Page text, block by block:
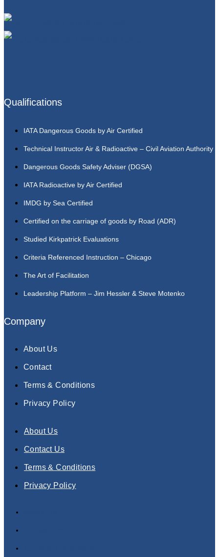
Qualifications
IATA Dangerous Goods by Air Certified
Technical Instructor Air & Radioactive – Civil Aviation Authority
Dangerous Goods Safety Adviser (DGSA)
IATA Radioactive by Air Certified
IMDG by Sea Certified
Certified on the carriage of goods by Road (ADR)
Studied Kirkpatrick Evaluations
Criteria Referenced Instruction – Chicago
The Art of Facilitation
Leadership Platform – Jim Hessler & Steve Motenko
Company
About Us
Contact
Terms & Conditions
Privacy Policy
About Us
Contact Us
Terms & Conditions
Privacy Policy